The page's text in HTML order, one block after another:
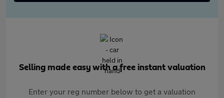
Selling made easy with a free instant valuation
Enter your reg number below to get a valuation